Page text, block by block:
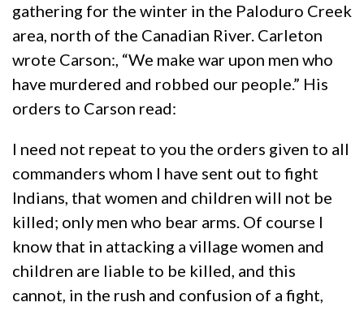
gathering for the winter in the Paloduro Creek
area, north of the Canadian River. Carleton
wrote Carson:, “We make war upon men who
have murdered and robbed our people.” His
orders to Carson read:
I need not repeat to you the orders given to all
commanders whom I have sent out to fight
Indians, that women and children will not be
killed; only men who bear arms. Of course I
know that in attacking a village women and
children are liable to be killed, and this
cannot, in the rush and confusion of a fight,